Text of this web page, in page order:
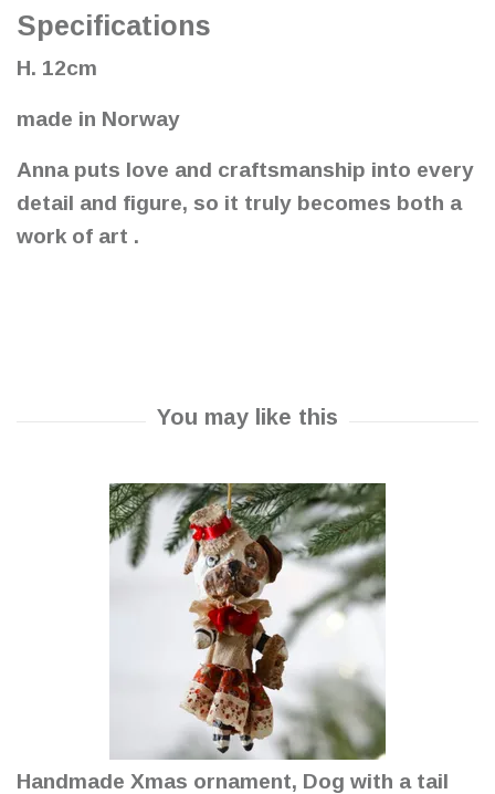
Specifications
H. 12cm
made in Norway
Anna puts love and craftsmanship into every
detail and figure, so it truly becomes both a
work of art .
Handmade Xmas ornament, Dog with a tail